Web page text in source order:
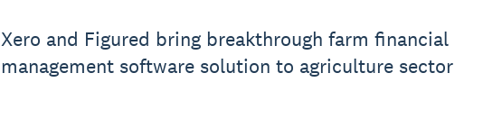
Xero and Figured bring breakthrough farm financial
management software solution to agriculture sector